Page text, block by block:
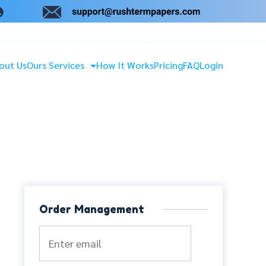
UsOurs Services How It WorksPricingFAQLogin
Order Management